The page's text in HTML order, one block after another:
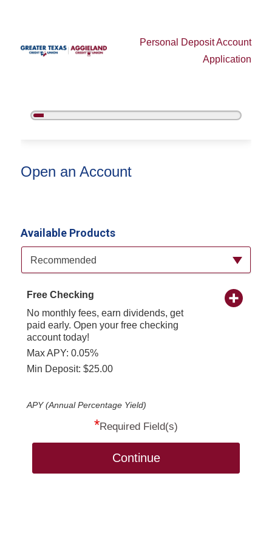
Personal Deposit Account
Application
5%
Open an Account
Open an Account
Available Products
Available Product Category
Recommended
Free Checking
No monthly fees, earn dividends, get
paid early. Open your free checking
account today!
Max APY: 0.05%
Min Deposit: $25.00
APY (Annual Percentage Yield)
*Required Field(s)
Continue